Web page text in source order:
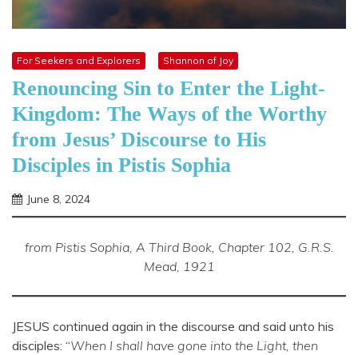
For Seekers and Explorers Shannon of Joy
Renouncing Sin to Enter the Light-
Kingdom: The Ways of the Worthy
from Jesus’ Discourse to His
Disciples in Pistis Sophia
June 8, 2024
Shannon
from Pistis Sophia, A Third Book, Chapter 102, G.R.S.
Mead, 1921
JESUS continued again in the discourse and said unto his
disciples: “When I shall have gone into the Light, then